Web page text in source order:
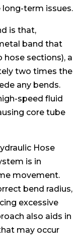
term issues.
is that,
band that
sections), a
two times the
any bends.
speed fluid
core tube
Hose
is in
movement.
bend radius,
excessive
also aids in
may occur